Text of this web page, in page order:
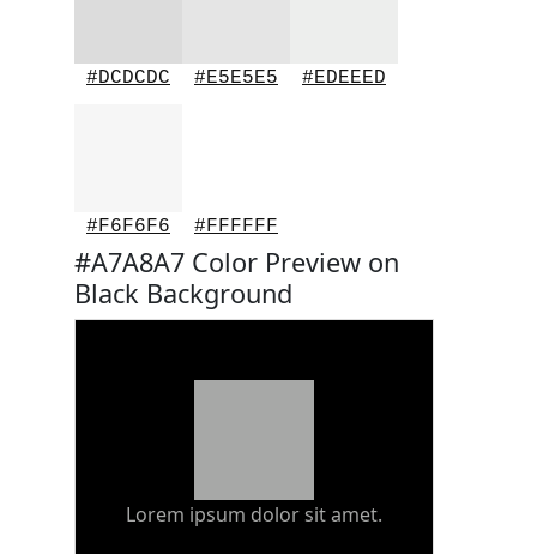
#DCDCDC #E5E5E5 #EDEEED
#F6F6F6 #FFFFFF
#A7A8A7 Color Preview on
Black Background
Lorem ipsum dolor sit amet.